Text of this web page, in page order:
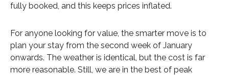
fully booked, and this keeps prices inflated.
For anyone looking for value, the smarter move is to
plan your stay from the second week of January
onwards. The weather is identical, but the cost is far
more reasonable. Still, we are in the best of peak